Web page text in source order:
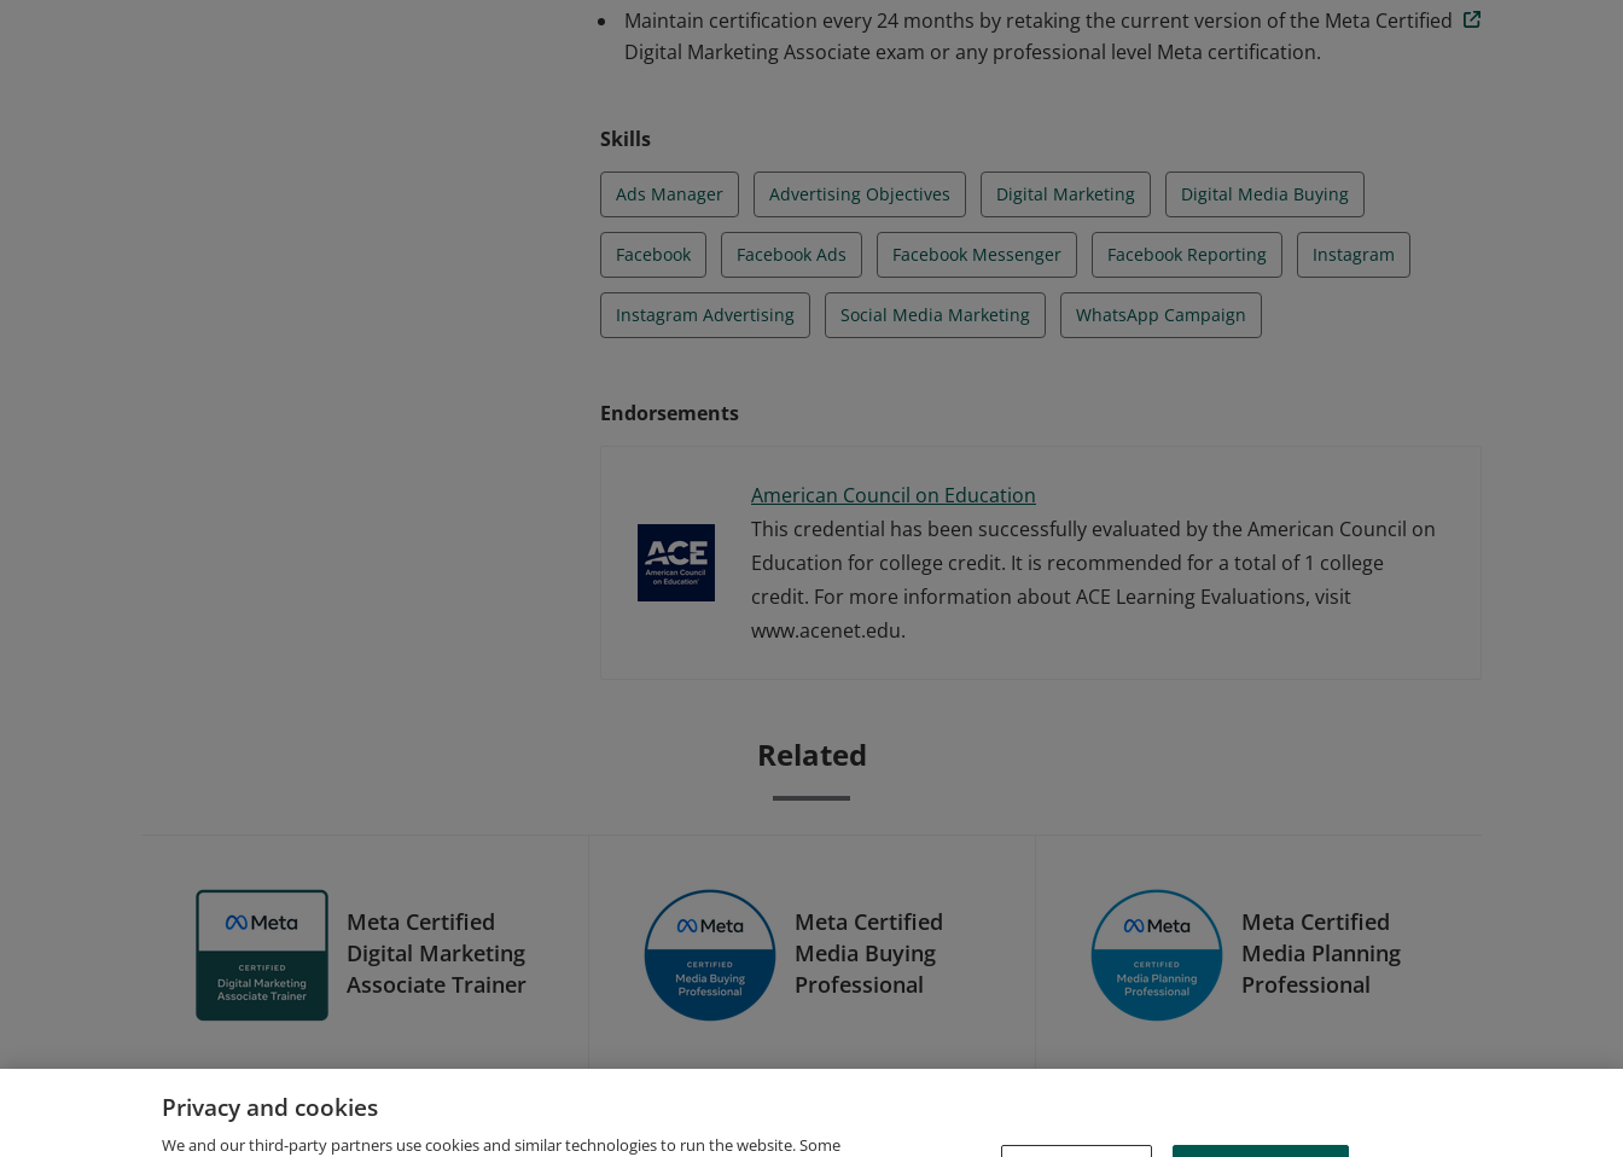
Maintain certification every 24 months by retaking the current version of the Meta Certified
Digital Marketing Associate exam or any professional level Meta certification.
Skills
Ads Manager Advertising Objectives Digital Marketing Digital Media Buying
Facebook Facebook Ads Facebook Messenger Facebook Reporting Instagram
Instagram Advertising Social Media Marketing WhatsApp Campaign
Endorsements
American Council on Education
This credential has been successfully evaluated by the American Council on
Education for college credit. It is recommended for a total of 1 college
credit. For more information about ACE Learning Evaluations, visit
www.acenet.edu.
Related
Meta Certified
Digital Marketing
Associate Trainer
Meta Certified
Media Buying
Professional
Meta Certified
Media Planning
Professional
Privacy and cookies
We and our third-party partners use cookies and similar technologies to run the website. Some